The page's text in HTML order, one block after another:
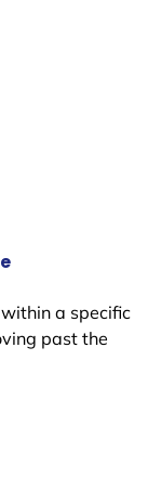
a specific
past the